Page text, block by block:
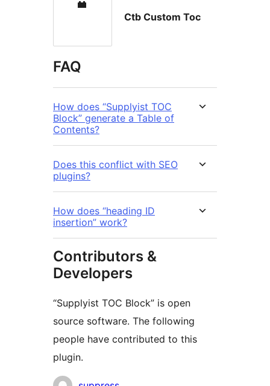
Ctb Custom Toc
FAQ
How does “Supplyist TOC
Block” generate a Table of
Contents?
Does this conflict with SEO
plugins?
How does “heading ID
insertion” work?
Contributors &
Developers
“Supplyist TOC Block” is open
source software. The following
people have contributed to this
plugin.